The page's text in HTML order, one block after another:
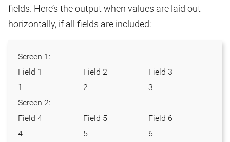
fields. Here’s the output when values are laid out
horizontally, if all fields are included:
Screen 1:
Field 1
Field 2
Field 3
1
2
3
Screen 2:
Field 4
Field 5
Field 6
4
5 6